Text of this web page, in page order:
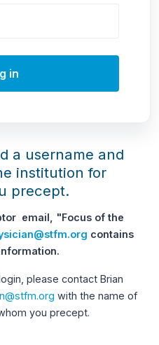
in
a username and
institution for
precept.
email, "Focus of the
contains
please contact Brian
with the name of
you precept.